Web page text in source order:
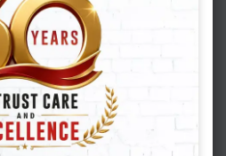
mean you can’t become
IVF, a leading best IVF
a range of fertility
specifically tailored to
experienced team can
complexities of PCOD and